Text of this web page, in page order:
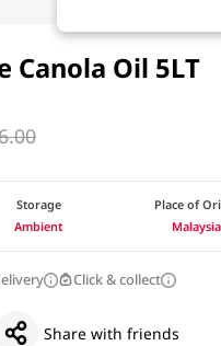
Canola Oil 5LT
Storage
Ambient
Place of
Malaysia
Click & collect
Share with friends